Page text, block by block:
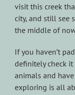
visit this creek
city, and still see
the middle of
If you haven’t
definitely check
animals and
exploring is all